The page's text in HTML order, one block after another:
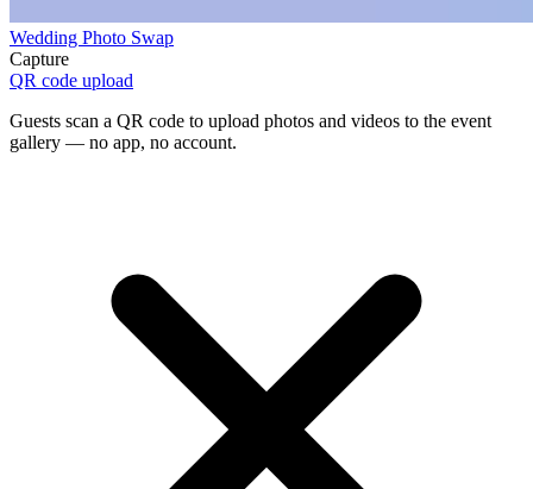
Wedding Photo Swap
Capture
QR code upload
Guests scan a QR code to upload photos and videos to the event
gallery — no app, no account.